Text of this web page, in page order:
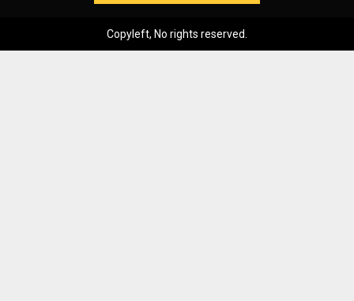
Copyleft, No rights reserved.